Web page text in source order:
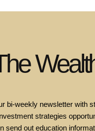
bi-weekly newsletter with
strategies
send out education